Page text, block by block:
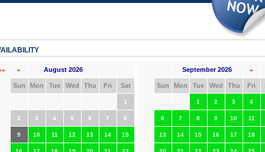
« August 2026
Sun Mon Tue Wed Thu Fri Sat
1
2 3 4 5 6 7 8
9 10 11 12 13 14 15
September 2026 »
Sun Mon Tue Wed Thu Fri
1 2 3 4
6 7 8 9 10 11
13 14 15 16 17 18